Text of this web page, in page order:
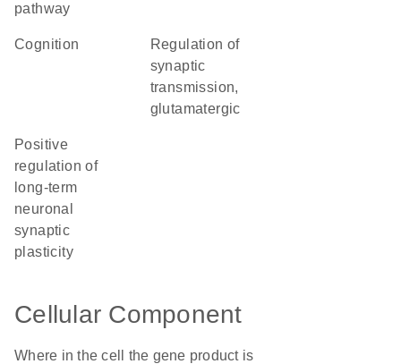
pathway
cognition
regulation of
synaptic
transmission,
glutamatergic
positive
regulation of
long-term
neuronal
synaptic
plasticity
Cellular Component
Where in the cell the gene product is